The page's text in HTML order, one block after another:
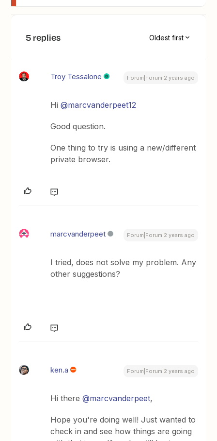
5 replies Oldest first
Troy Tessalone Forum|Forum|2 years ago
Hi@marcvanderpeet12
Good question.
One thing to try is using a new/different
private browser.
marcvanderpeet Forum|Forum|2 years ago
I tried, does not solve my problem. Any
other suggestions?
ken.a Forum|Forum|2 years ago
Hi there@marcvanderpeet,
Hope you're doing well! Just wanted to
check in and see how things are going